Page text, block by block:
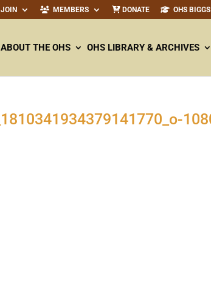
JOIN MEMBERS DONATE OHS
ABOUT THE OHS OHS LIBRARY & ARCHIVES
1810341934379141770 _o-